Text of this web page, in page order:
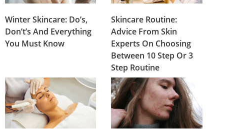
Winter Skincare: Do’s,
Don’t’s And Everything
You Must Know
Skincare Routine:
Advice From Skin
Experts On Choosing
Between 10 Step Or 3
Step Routine